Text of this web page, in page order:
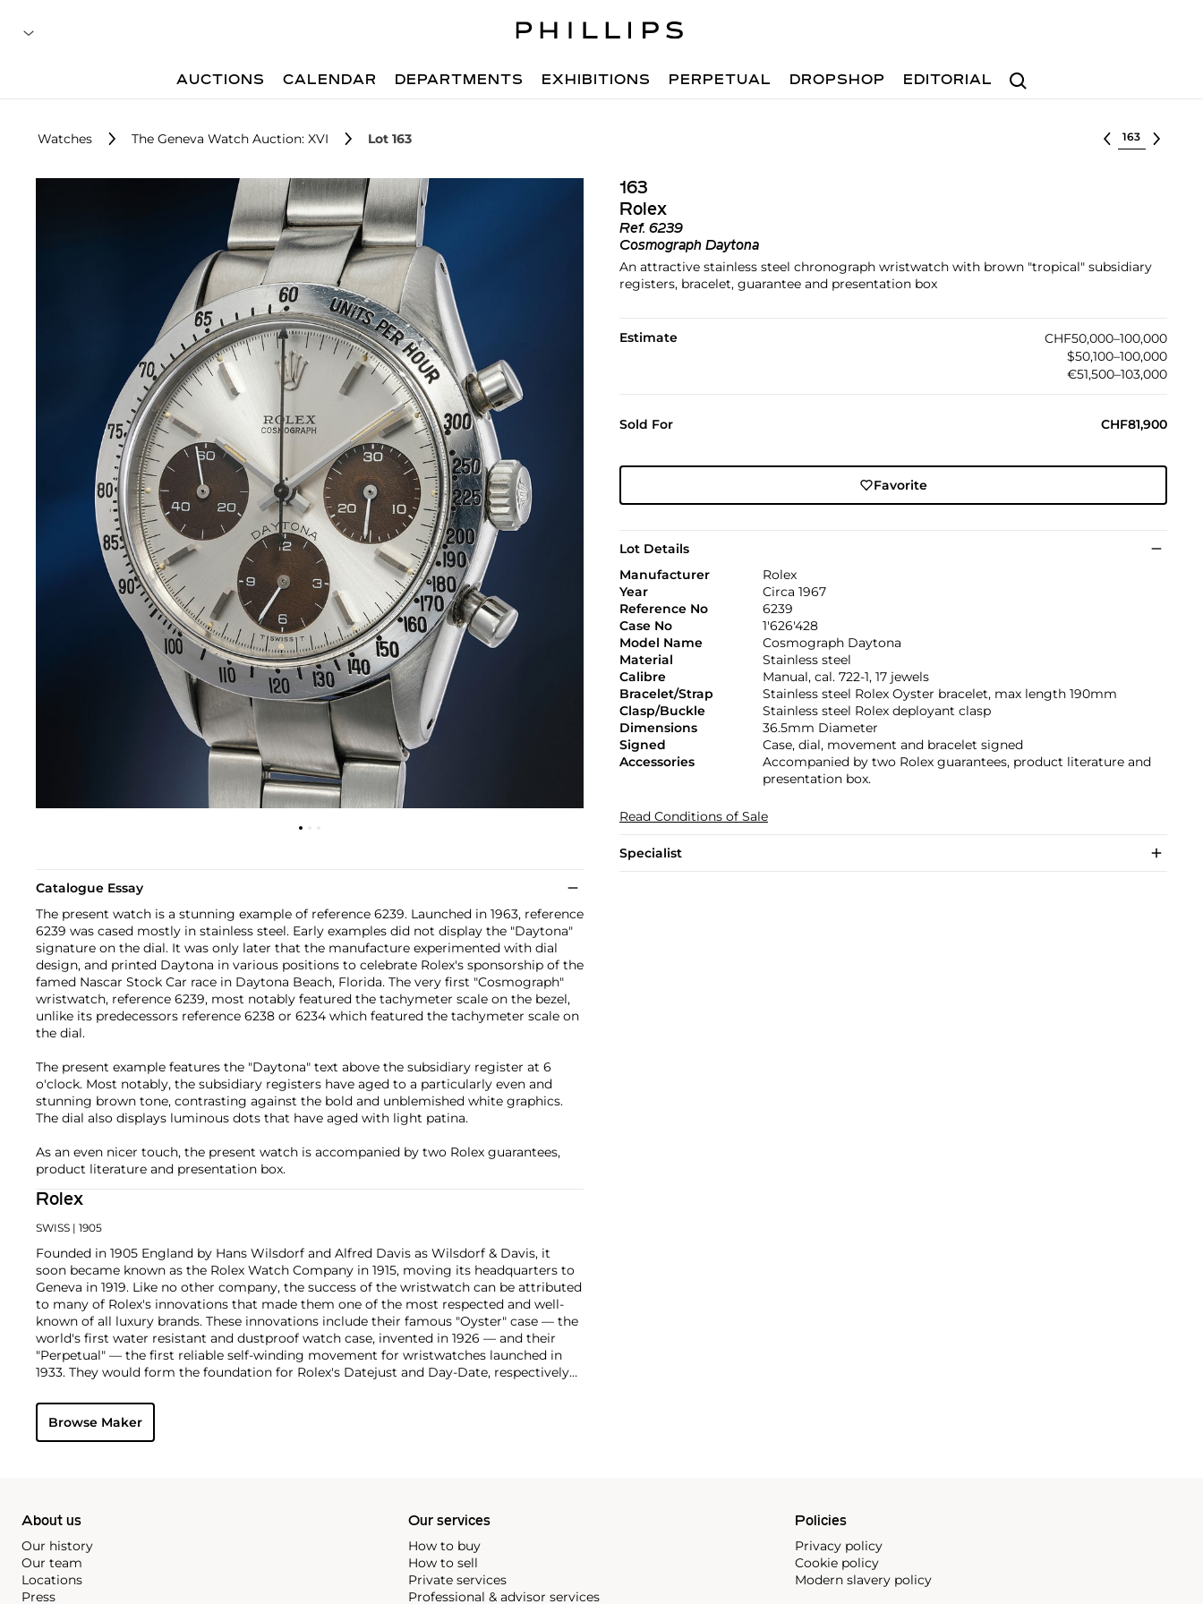
Search
AUCTIONS CALENDAR DEPARTMENTS EXHIBITIONS PERPETUAL DROPSHOP EDITORIAL
Watches The Geneva Watch Auction: XVI Lot 163 Select lot
163
Rolex
Ref. 6239
Cosmograph Daytona
An attractive stainless steel chronograph wristwatch with brown "tropical" subsidiary
registers, bracelet, guarantee and presentation box
Estimate
CHF50,000–100,000
$50,100–100,000
€51,500–103,000
Sold For CHF81,900
Favorite
Lot Details
Manufacturer
Rolex
Year
Circa 1967
Reference No
6239
Case No
1'626'428
Model Name
Cosmograph Daytona
Material
Stainless steel
Calibre
Manual, cal. 722-1, 17 jewels
Bracelet/Strap
Stainless steel Rolex Oyster bracelet, max length 190mm
Clasp/Buckle
Stainless steel Rolex deployant clasp
Dimensions
36.5mm Diameter
Signed
Case, dial, movement and bracelet signed
Accessories
Accompanied by two Rolex guarantees, product literature and
presentation box.
Read Conditions of Sale
Specialist
Catalogue Essay
The present watch is a stunning example of reference 6239. Launched in 1963, reference
6239 was cased mostly in stainless steel. Early examples did not display the "Daytona"
signature on the dial. It was only later that the manufacture experimented with dial
design, and printed Daytona in various positions to celebrate Rolex's sponsorship of the
famed Nascar Stock Car race in Daytona Beach, Florida. The very first "Cosmograph"
wristwatch, reference 6239, most notably featured the tachymeter scale on the bezel,
unlike its predecessors reference 6238 or 6234 which featured the tachymeter scale on
the dial.
The present example features the "Daytona" text above the subsidiary register at 6
o'clock. Most notably, the subsidiary registers have aged to a particularly even and
stunning brown tone, contrasting against the bold and unblemished white graphics.
The dial also displays luminous dots that have aged with light patina.
As an even nicer touch, the present watch is accompanied by two Rolex guarantees,
product literature and presentation box.
Rolex
SWISS | 1905
Founded in 1905 England by Hans Wilsdorf and Alfred Davis as Wilsdorf & Davis, it
soon became known as the Rolex Watch Company in 1915, moving its headquarters to
Geneva in 1919. Like no other company, the success of the wristwatch can be attributed
to many of Rolex's innovations that made them one of the most respected and well-
known of all luxury brands. These innovations include their famous "Oyster" case — the
world's first water resistant and dustproof watch case, invented in 1926 — and their
"Perpetual" — the first reliable self-winding movement for wristwatches launched in
1933. They would form the foundation for Rolex's Datejust and Day-Date, respectively
Explorer, Submariner and GMT-Master launched in the mid-1950s.
famous models is the Cosmograph Daytona. Launched in 1963, these chronographs are
without any doubt amongst the most iconic and coveted of all collectible
Browse Maker
About us
Our history
Our team
Locations
Press
Our services
How to buy
How to sell
Private services
Professional & advisor services
Policies
Privacy policy
Cookie policy
Modern slavery policy